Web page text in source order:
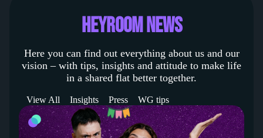
heyroom News
Here you can find out everything about us and our
vision – with tips, insights and attitude to make life
in a shared flat better together.
View All Insights Press WG tips